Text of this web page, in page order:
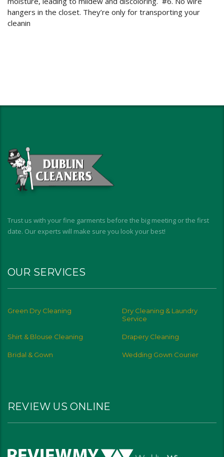
hangers in the closet. They’re only for transporting your
cleanin
Trust us with your fine garments before the big meeting or the first
date. Our experts will make sure you look your best!
OUR SERVICES
Green Dry Cleaning
Dry Cleaning & Laundry
Service
Shirt & Blouse Cleaning Drapery Cleaning
Bridal & Gown Wedding Gown Courier
REVIEW US ONLINE